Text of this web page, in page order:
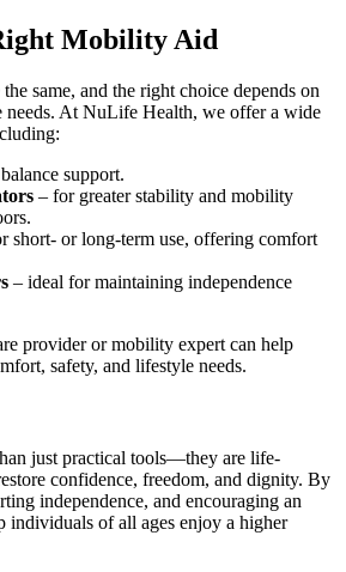
Mobility Aid
the same, and the right choice depends on
needs. At NuLife Health, we offer a wide
support.
– for greater stability and mobility
short- or long-term use, offering comfort
– ideal for maintaining independence
provider or mobility expert can help
safety, and lifestyle needs.
just practical tools—they are life-
confidence, freedom, and dignity. By
independence, and encouraging an
individuals of all ages enjoy a higher